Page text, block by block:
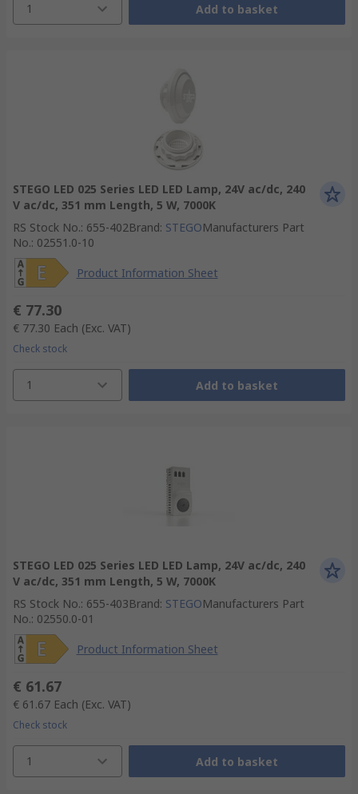
1 Add to basket
STEGO LED 025 Series LED LED Lamp, 24V ac/dc, 240
V ac/dc, 351 mm Length, 5 W, 7000K
RS Stock No.: 655-402Brand: STEGOManufacturers Part
No.: 02551.0-10
Product Information Sheet
€ 77.30
€ 77.30 Each (Exc. VAT)
Check stock
1 Add to basket
STEGO LED 025 Series LED LED Lamp, 24V ac/dc, 240
V ac/dc, 351 mm Length, 5 W, 7000K
RS Stock No.: 655-403Brand: STEGOManufacturers Part
No.: 02550.0-01
Product Information Sheet
€ 61.67
€ 61.67 Each (Exc. VAT)
Check stock
1 Add to basket